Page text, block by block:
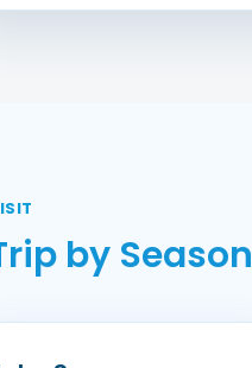
by Season